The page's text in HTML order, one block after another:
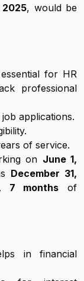
, would be
for HR
professional
applications.
of service.
on June 1,
December 31,
7 months of
in financial